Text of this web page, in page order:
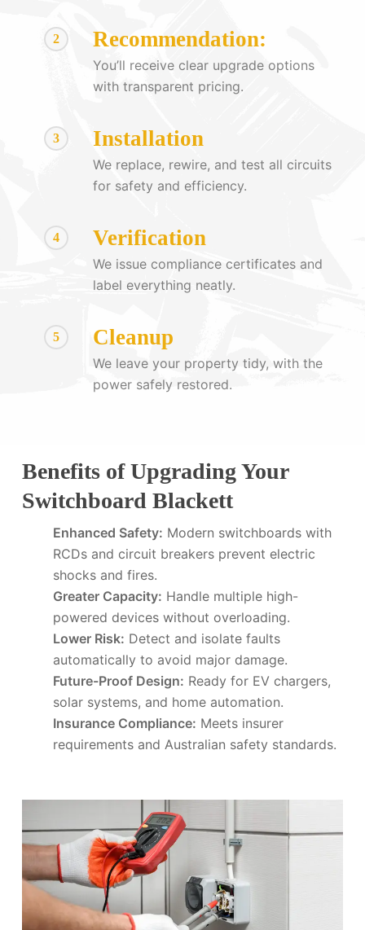
2 Recommendation:
You’ll receive clear upgrade options
with transparent pricing.
3 Installation
We replace, rewire, and test all circuits
for safety and efficiency.
4 Verification
We issue compliance certificates and
label everything neatly.
5 Cleanup
We leave your property tidy, with the
power safely restored.
Benefits of Upgrading Your
Switchboard Blackett
Enhanced Safety: Modern switchboards with
RCDs and circuit breakers prevent electric
shocks and fires.
Greater Capacity: Handle multiple high-
powered devices without overloading.
Lower Risk: Detect and isolate faults
automatically to avoid major damage.
Future-Proof Design: Ready for EV chargers,
solar systems, and home automation.
Insurance Compliance: Meets insurer
requirements and Australian safety standards.